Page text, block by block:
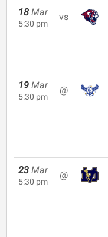
18 Mar
5:30 pm
vs
19 Mar
5:30 pm
@
23 Mar
5:30 pm
@